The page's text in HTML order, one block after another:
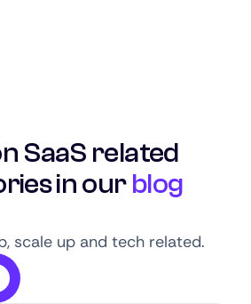
SaaS related
in ourblog
scale up and tech related.